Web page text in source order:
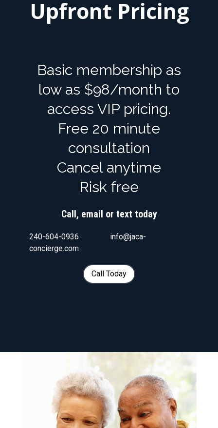
Upfront Pricing
Basic membership as
low as $98/month to
access VIP pricing.
Free 20 minute
consultation
Cancel anytime
Risk free
Call, email or text today
240-604-0936 info@jaca-
concierge.com
Call Today